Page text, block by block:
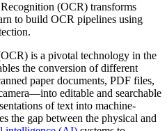
(OCR) transforms
to build OCR pipelines using
is a pivotal technology in the
the conversion of different
paper documents, PDF files,
editable and searchable
of text into machine-
the gap between the physical and